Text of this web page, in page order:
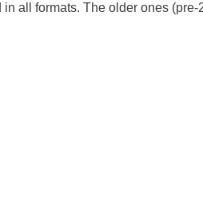
all formats. The older ones